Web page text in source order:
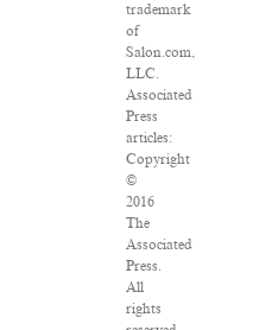
trademark
of
Salon.com,
LLC.
Associated
Press
articles:
Copyright
©
2016
The
Associated
Press.
All
rights